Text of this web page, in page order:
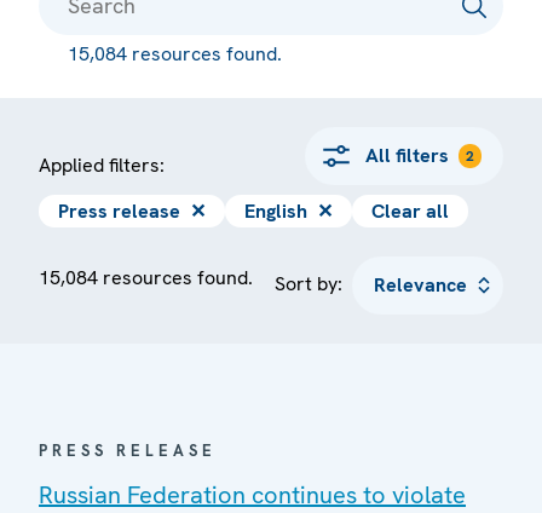
15,084 resources found.
Applied filters: All filters 2
Press release ✕ English ✕ Clear all
15,084 resources found. Sort by:
PRESS RELEASE
Russian Federation continues to violate